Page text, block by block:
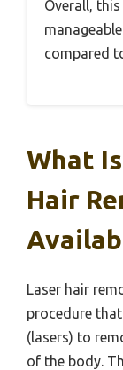
Overall,
compared
What
Hair
Laser hair
procedure
(lasers) to
of the body.